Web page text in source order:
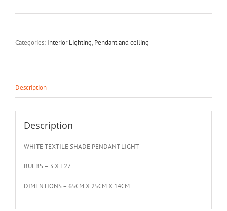
Categories: Interior Lighting, Pendant and ceiling
Description
Description
WHITE TEXTILE SHADE PENDANT LIGHT
BULBS – 3 X E27
DIMENTIONS – 65CM X 25CM X 14CM